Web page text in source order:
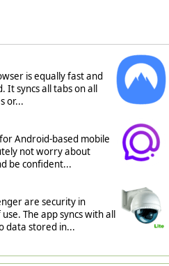
is equally fast and
It syncs all tabs on all
or...
Android-based mobile
not worry about
be confident...
are security in
The app syncs with all
data stored in...